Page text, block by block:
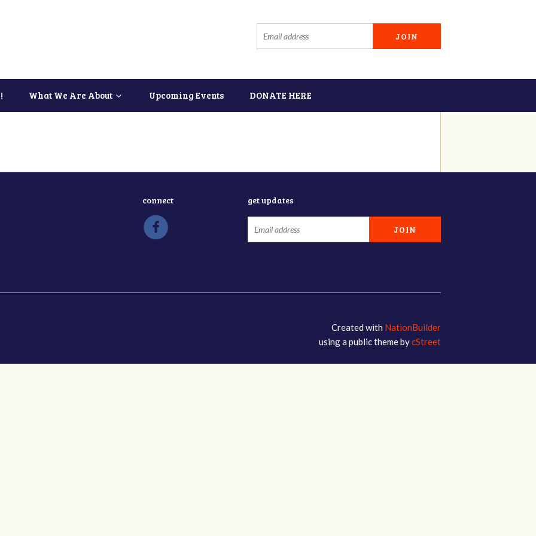
What We Are About Upcoming Events DONATE HERE
connect get updates
Created with NationBuilder
using a public theme bycStreet